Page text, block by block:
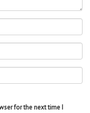
for the next time I